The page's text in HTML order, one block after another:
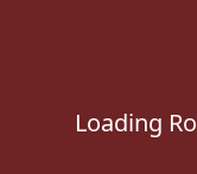
Loading